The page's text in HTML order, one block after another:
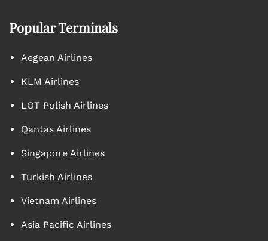
Popular Terminals
Aegean Airlines
KLM Airlines
LOT Polish Airlines
Qantas Airlines
Singapore Airlines
Turkish Airlines
Vietnam Airlines
Asia Pacific Airlines